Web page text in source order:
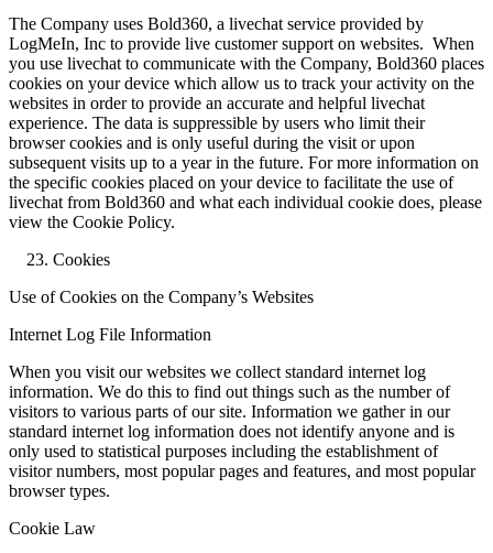
The Company uses Bold360, a livechat service provided by
LogMeIn, Inc to provide live customer support on websites. When
you use livechat to communicate with the Company, Bold360 places
cookies on your device which allow us to track your activity on the
websites in order to provide an accurate and helpful livechat
experience. The data is suppressible by users who limit their
browser cookies and is only useful during the visit or upon
subsequent visits up to a year in the future. For more information on
the specific cookies placed on your device to facilitate the use of
livechat from Bold360 and what each individual cookie does, please
view the Cookie Policy.
Cookies
Use of Cookies on the Company’s Websites
Internet Log File Information
When you visit our websites we collect standard internet log
information. We do this to find out things such as the number of
visitors to various parts of our site. Information we gather in our
standard internet log information does not identify anyone and is
only used to statistical purposes including the establishment of
visitor numbers, most popular pages and features, and most popular
browser types.
Cookie Law